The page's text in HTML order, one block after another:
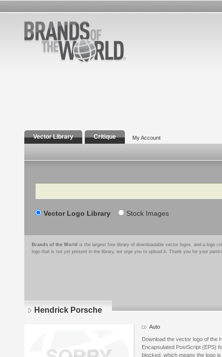
Vector Library Critique My Account
Search
Vector Logo Library Stock Images
Brands of the World is the largest free library of downloadable vector logos, and a logo
logo that is not yet present in the library, we urge you to upload it. Thank you for your
Hendrick Porsche
Auto
Download the vector logo of the
Encapsulated PostScript (EPS)
blocked, which means the logo